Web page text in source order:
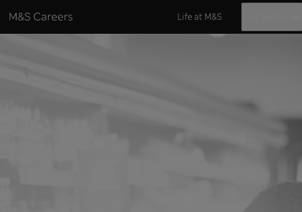
Skip to content Life at M&S